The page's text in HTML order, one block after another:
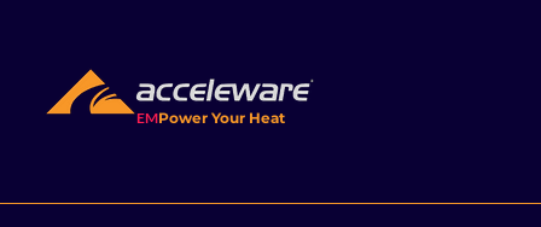
EMPower Your Heat